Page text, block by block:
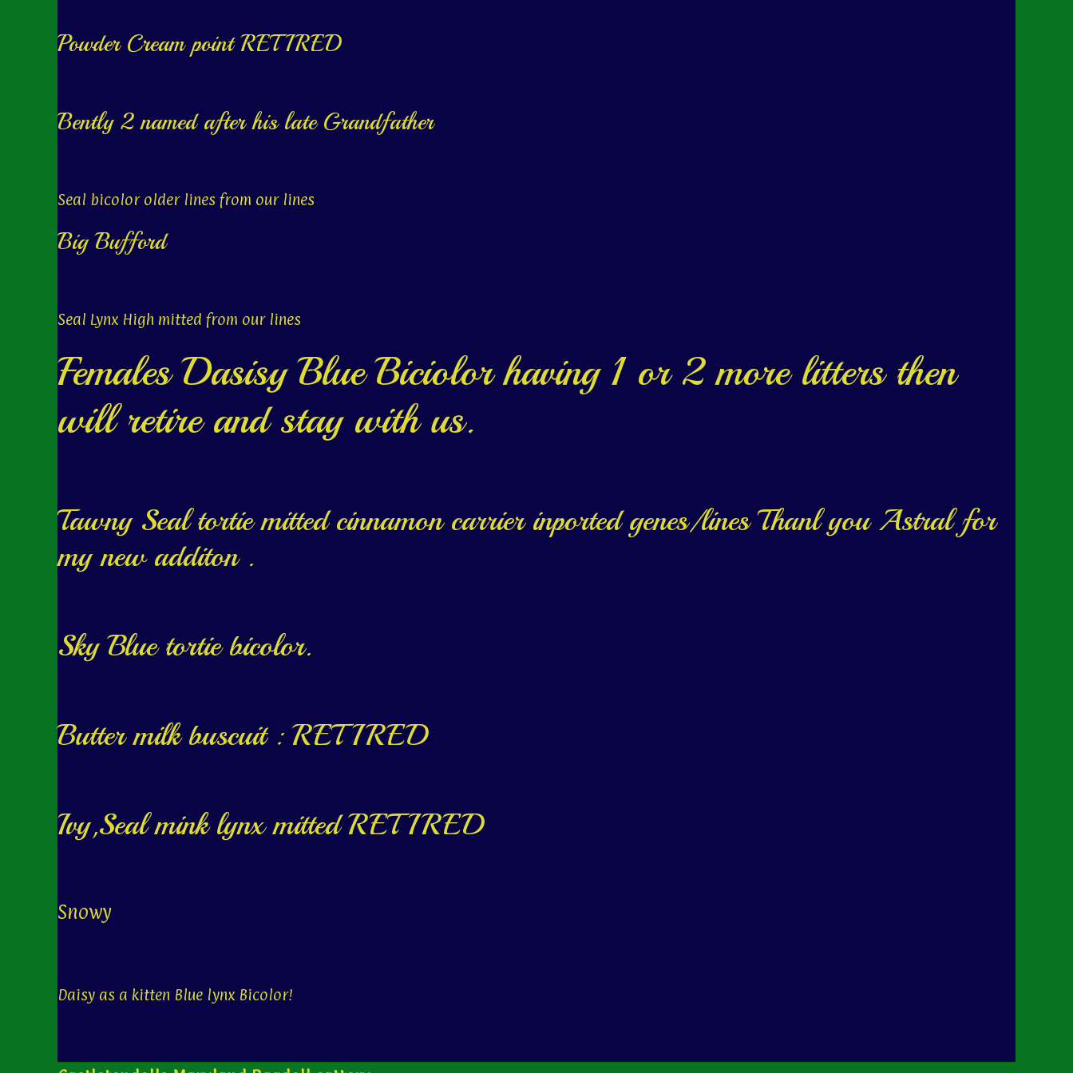
Powder Cream point RETIRED
Bently 2 named after his late Grandfather
Seal bicolor older lines from our lines
Big Bufford
Seal Lynx High mitted from our lines
Females Dasisy Blue Biciolor having 1 or 2 more litters then
will retire and stay with us.
Tawny Seal tortie mitted cinnamon carrier inported genes/lines Thanl you Astral for
my new additon .
Sky Blue tortie bicolor.
Butter milk buscuit : RETIRED
Ivy,Seal mink lynx mitted RETIRED
Snowy
Daisy as a kitten Blue lynx Bicolor!